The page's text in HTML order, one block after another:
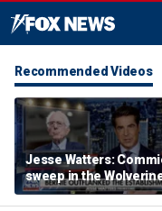
Recommended Videos
Jesse Watters:
sweep in the
State